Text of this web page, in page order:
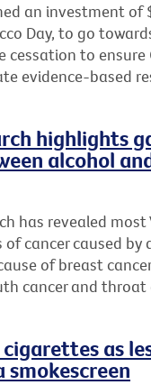
an investment
Day, to go
to ensure
evidence-based
highlights
alcohol
has revealed
cancer caused
of breast
cancer and throat
as
smokescreen